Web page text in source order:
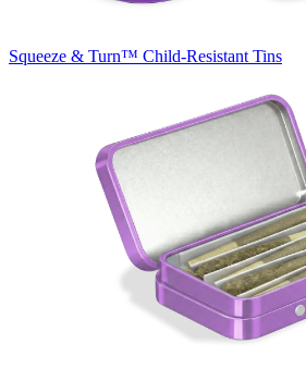
Squeeze & Turn™ Child-Resistant Tins